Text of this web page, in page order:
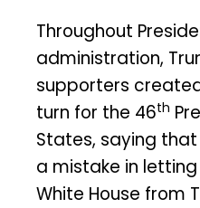
Throughout
administration,
supporters
turn for the 46th
States, saying
a mistake in letting
White House from